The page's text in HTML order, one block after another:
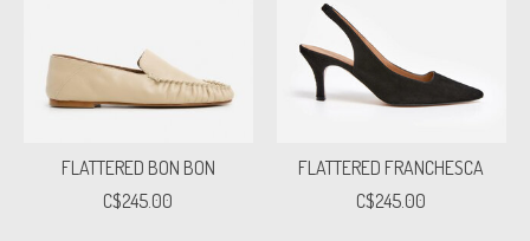
FLATTERED BON BON
C$245.00
FLATTERED FRANCHESCA
C$245.00